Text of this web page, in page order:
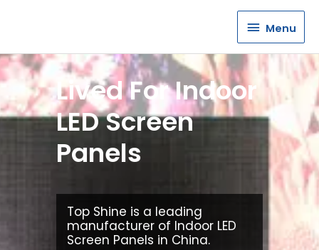
Menu
Menu
Lived For Indoor
LED Screen
Panels
Top Shine is a leading
manufacturer of Indoor LED
Screen Panels in China.